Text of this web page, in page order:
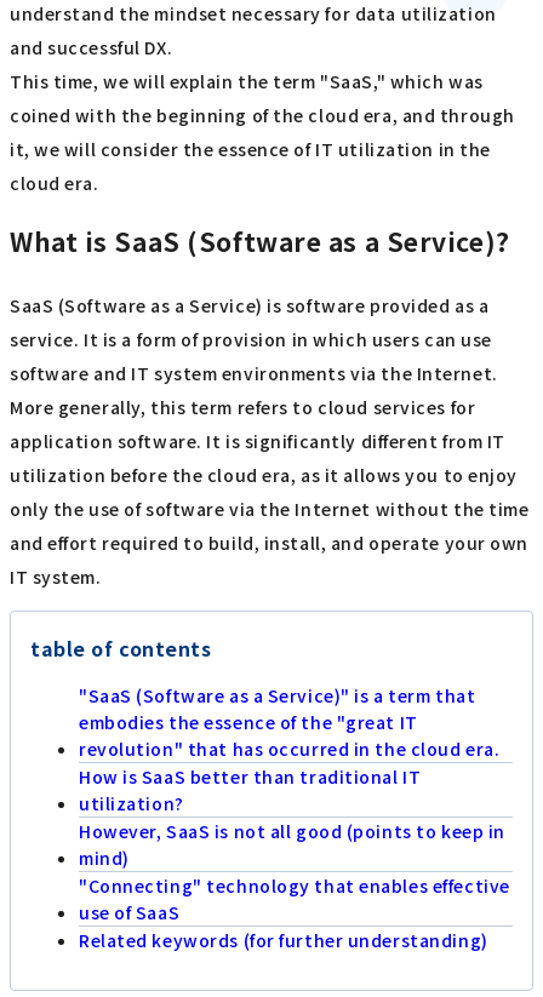
understand the mindset necessary for data utilization
and successful DX.
This time, we will explain the term "SaaS," which was
coined with the beginning of the cloud era, and through
it, we will consider the essence of IT utilization in the
cloud era.
What is SaaS (Software as a Service)?
SaaS (Software as a Service) is software provided as a
service. It is a form of provision in which users can use
software and IT system environments via the Internet.
More generally, this term refers to cloud services for
application software. It is significantly different from IT
utilization before the cloud era, as it allows you to enjoy
only the use of software via the Internet without the time
and effort required to build, install, and operate your own
IT system.
table of contents
"SaaS (Software as a Service)" is a term that
embodies the essence of the "great IT
revolution" that has occurred in the cloud era.
How is SaaS better than traditional IT
utilization?
However, SaaS is not all good (points to keep in
mind)
"Connecting" technology that enables effective
use of SaaS
Related keywords (for further understanding)